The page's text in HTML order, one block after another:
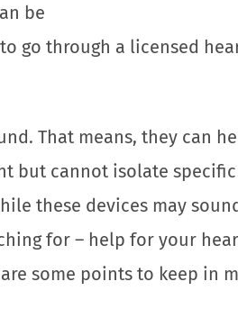
be
go through a licensed
That means, they can
but cannot isolate
these devices may
for – help for your
some points to keep in